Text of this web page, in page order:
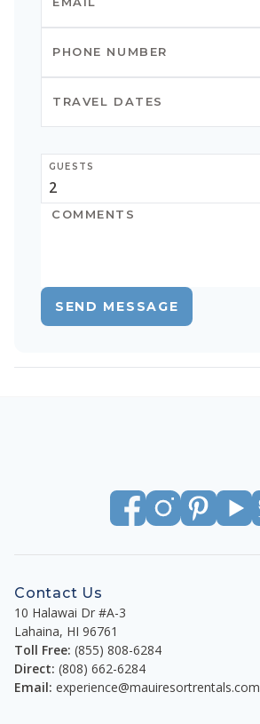
GUESTS
SEND MESSAGE
Contact Us
10 Halawai Dr #A-3
Lahaina, HI 96761
Toll Free: (855) 808-6284
Direct: (808) 662-6284
Email: experience@mauiresortrentals.com